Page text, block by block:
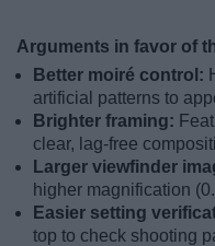
Arguments in favor of
Better moiré control:
artificial patterns to
Brighter framing:
clear, lag-free
Larger viewfinder
higher magnification
Easier setting
top to check shooting